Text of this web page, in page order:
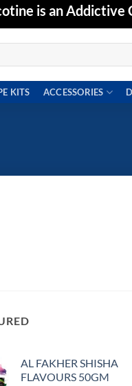
is an Addictive
KITS ACCESSORIES
AL FAKHER SHISHA
FLAVOURS 50GM